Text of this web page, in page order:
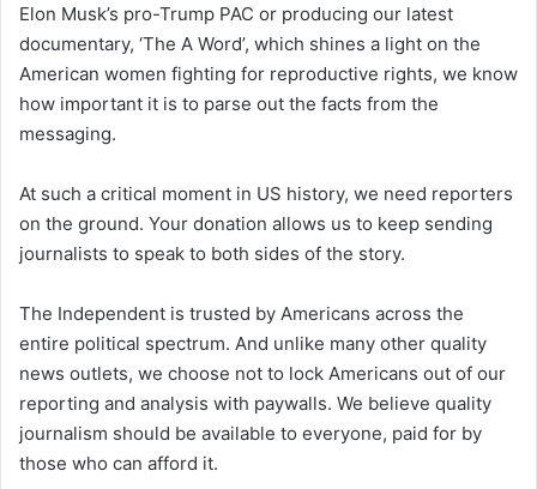
Elon Musk’s pro-Trump PAC or producing our latest
documentary, ‘The A Word’, which shines a light on the
American women fighting for reproductive rights, we know
how important it is to parse out the facts from the
messaging.
At such a critical moment in US history, we need reporters
on the ground. Your donation allows us to keep sending
journalists to speak to both sides of the story.
The Independent is trusted by Americans across the
entire political spectrum. And unlike many other quality
news outlets, we choose not to lock Americans out of our
reporting and analysis with paywalls. We believe quality
journalism should be available to everyone, paid for by
those who can afford it.